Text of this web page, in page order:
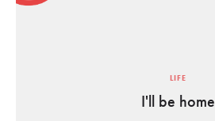
LIFE
I'll be home